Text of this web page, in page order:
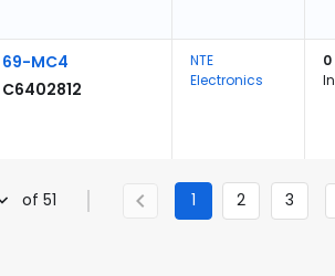
69-MC4
C6402812
NTE
Electronics
0
of 51 1 2 3